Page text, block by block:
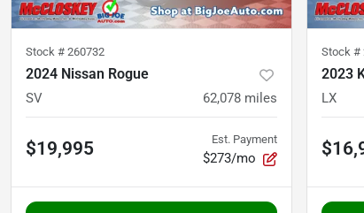
Stock # 260732
2024 Nissan Rogue
SV 62,078 miles
$19,995 Est. Payment
$273/mo
Stock #
2023
LX